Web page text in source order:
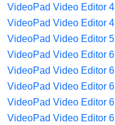
VideoPad Video Editor
VideoPad Video Editor
VideoPad Video Editor
VideoPad Video Editor
VideoPad Video Editor
VideoPad Video Editor
VideoPad Video Editor
VideoPad Video Editor